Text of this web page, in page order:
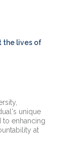
the lives of
unique
to enhancing
at